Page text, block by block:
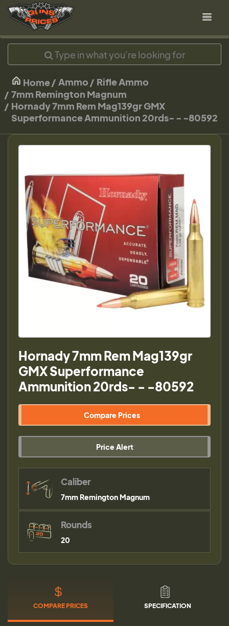
Home Ammo
Rifle Ammo
7mm Remington Magnum
Hornady 7mm Rem Mag139gr GMX
Superformance Ammunition 20rds- - -80592
Hornady 7mm Rem Mag139gr
GMX Superformance
Ammunition 20rds- - -80592
Compare Prices
Price Alert
Caliber
7mm Remington Magnum
Rounds
20
COMPARE PRICES SPECIFICATION